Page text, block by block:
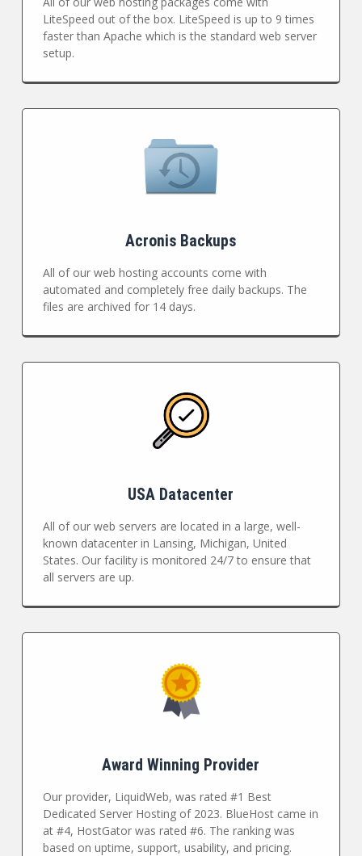
LiteSpeed out of the box. LiteSpeed is up to 9 times
faster than Apache which is the standard web server
setup.
Acronis Backups
All of our web hosting accounts come with
automated and completely free daily backups. The
files are archived for 14 days.
USA Datacenter
All of our web servers are located in a large, well-
known datacenter in Lansing, Michigan, United
States. Our facility is monitored 24/7 to ensure that
all servers are up.
Award Winning Provider
Our provider, LiquidWeb, was rated #1 Best
Dedicated Server Hosting of 2023. BlueHost came in
at #4, HostGator was rated #6. The ranking was
based on uptime, support, usability, and pricing.